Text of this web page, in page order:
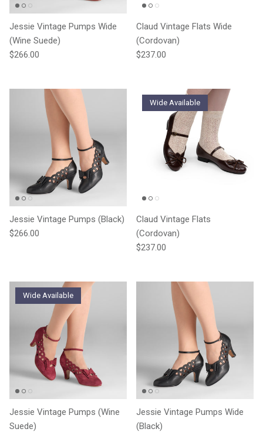
Jessie Vintage Pumps Wide
(Wine Suede)
Regular price
$266.00
Claud Vintage Flats Wide
(Cordovan)
Regular price
$237.00
Jessie Vintage Pumps (Black)
Regular price
$266.00
Wide Available
Claud Vintage Flats
(Cordovan)
Regular price
$237.00
Wide Available
Jessie Vintage Pumps (Wine
Suede)
Jessie Vintage Pumps Wide
(Black)